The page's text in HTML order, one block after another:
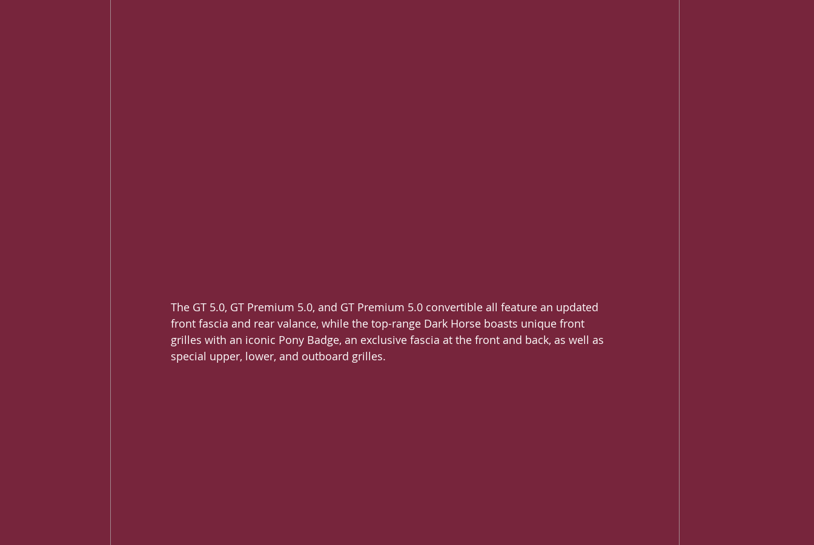
The GT 5.0, GT Premium 5.0, and GT Premium 5.0 convertible all feature an updated
front fascia and rear valance, while the top-range Dark Horse boasts unique front
grilles with an iconic Pony Badge, an exclusive fascia at the front and back, as well as
special upper, lower, and outboard grilles.